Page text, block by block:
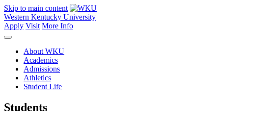
Skip to main content
Western Kentucky University
Apply Visit More Info
About WKU
Academics
Admissions
Athletics
Student Life
Students